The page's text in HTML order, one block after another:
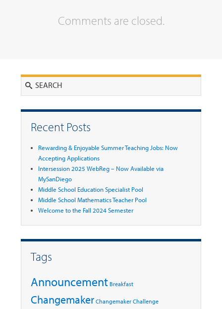
Comments are closed.
Recent Posts
Rewarding & Enjoyable Summer Teaching Jobs: Now
Accepting Applications
Intersession 2025 WebReg – Now Available via
MySanDiego
Middle School Education Specialist Pool
Middle School Mathematics Teacher Pool
Welcome to the Fall 2024 Semester
Tags
Announcement Breakfast
Changemaker Changemaker Challenge